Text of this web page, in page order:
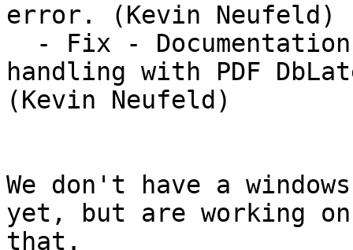
error. (Kevin Neufeld)
handling with PDF
(Kevin Neufeld)
We don't have a
yet, but are working on
that.